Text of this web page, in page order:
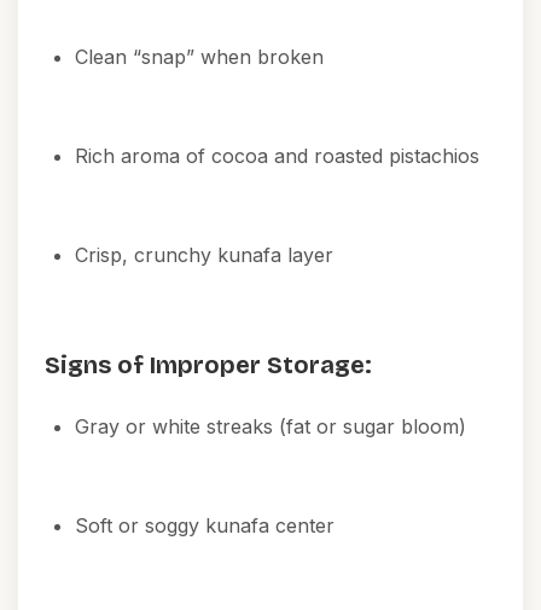
Clean “snap” when broken
Rich aroma of cocoa and roasted pistachios
Crisp, crunchy kunafa layer
Signs of Improper Storage:
Gray or white streaks (fat or sugar bloom)
Soft or soggy kunafa center